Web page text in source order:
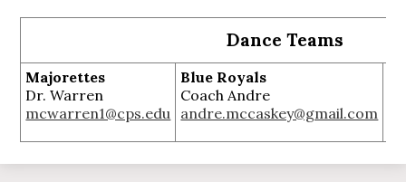
Dance Teams
Majorettes
Dr. Warren
mcwarren1@cps.edu
Blue Royals
Coach Andre
andre.mccaskey@gmail.com